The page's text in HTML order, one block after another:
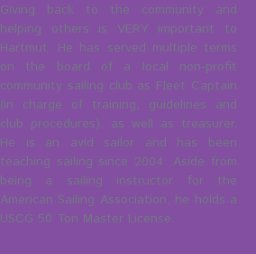
Giving back to the community and
helping others is VERY important to
Hartmut. He has served multiple terms
on the board of a local non-profit
community sailing club as Fleet Captain
(in charge of training, guidelines and
club procedures), as well as treasurer.
He is an avid sailor and has been
teaching sailing since 2004. Aside from
being a sailing instructor for the
American Sailing Association, he holds a
USCG 50 Ton Master License.